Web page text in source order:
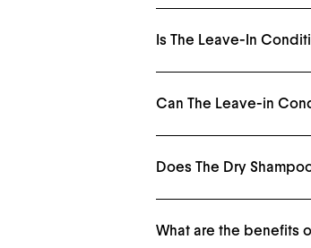
Is The Leave-In
Can The Leave-in
Does The Dry
What are the benefits